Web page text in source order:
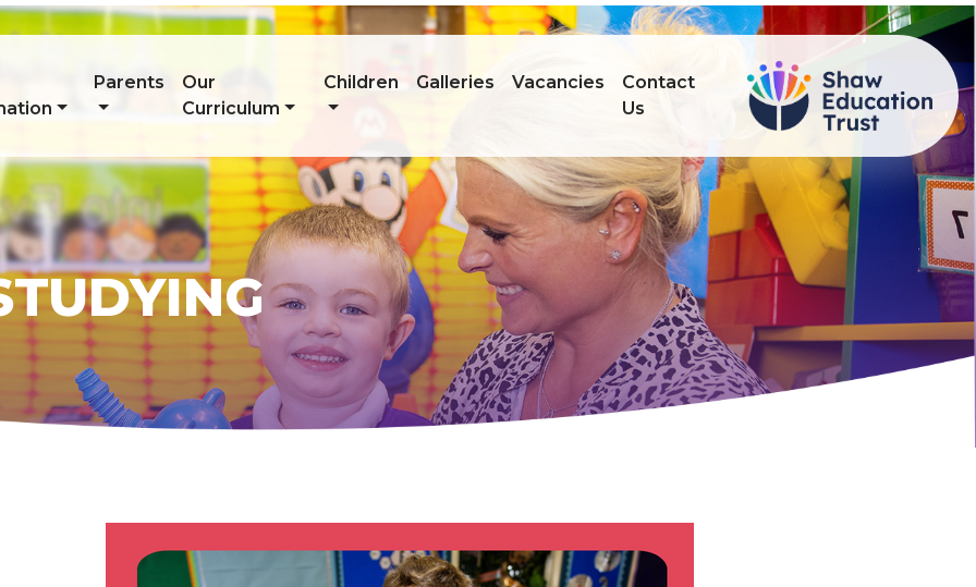
Parents
Our
Curriculum
Children Galleries Vacancies
Contact
Us